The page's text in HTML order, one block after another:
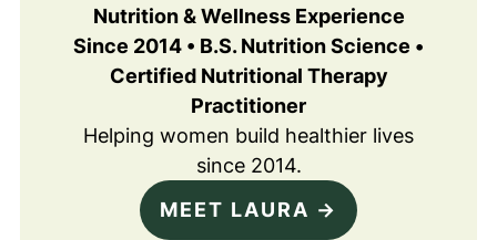
Nutrition & Wellness Experience
Since 2014 • B.S. Nutrition Science •
Certified Nutritional Therapy
Practitioner
Helping women build healthier lives
since 2014.
MEET LAURA →